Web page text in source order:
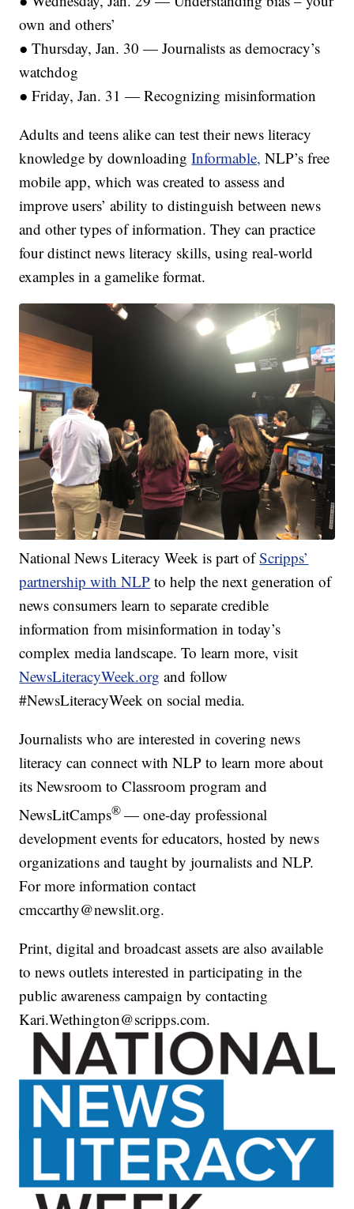
own and others’
● Thursday, Jan. 30 — Journalists as democracy’s
watchdog
● Friday, Jan. 31 — Recognizing misinformation
Adults and teens alike can test their news literacy
knowledge by downloadingInformable, NLP’s free
mobile app, which was created to assess and
improve users’ ability to distinguish between news
and other types of information. They can practice
four distinct news literacy skills, using real-world
examples in a gamelike format.
National News Literacy Week is part ofScripps’
partnership with NLP to help the next generation of
news consumers learn to separate credible
information from misinformation in today’s
complex media landscape. To learn more, visit
NewsLiteracyWeek.org and follow
#NewsLiteracyWeek on social media.
Journalists who are interested in covering news
literacy can connect with NLP to learn more about
its Newsroom to Classroom program and
NewsLitCamps® — one-day professional
development events for educators, hosted by news
organizations and taught by journalists and NLP.
For more information contact
cmccarthy@newslit.org.
Print, digital and broadcast assets are also available
to news outlets interested in participating in the
public awareness campaign by contacting
Kari.Wethington@scripps.com.